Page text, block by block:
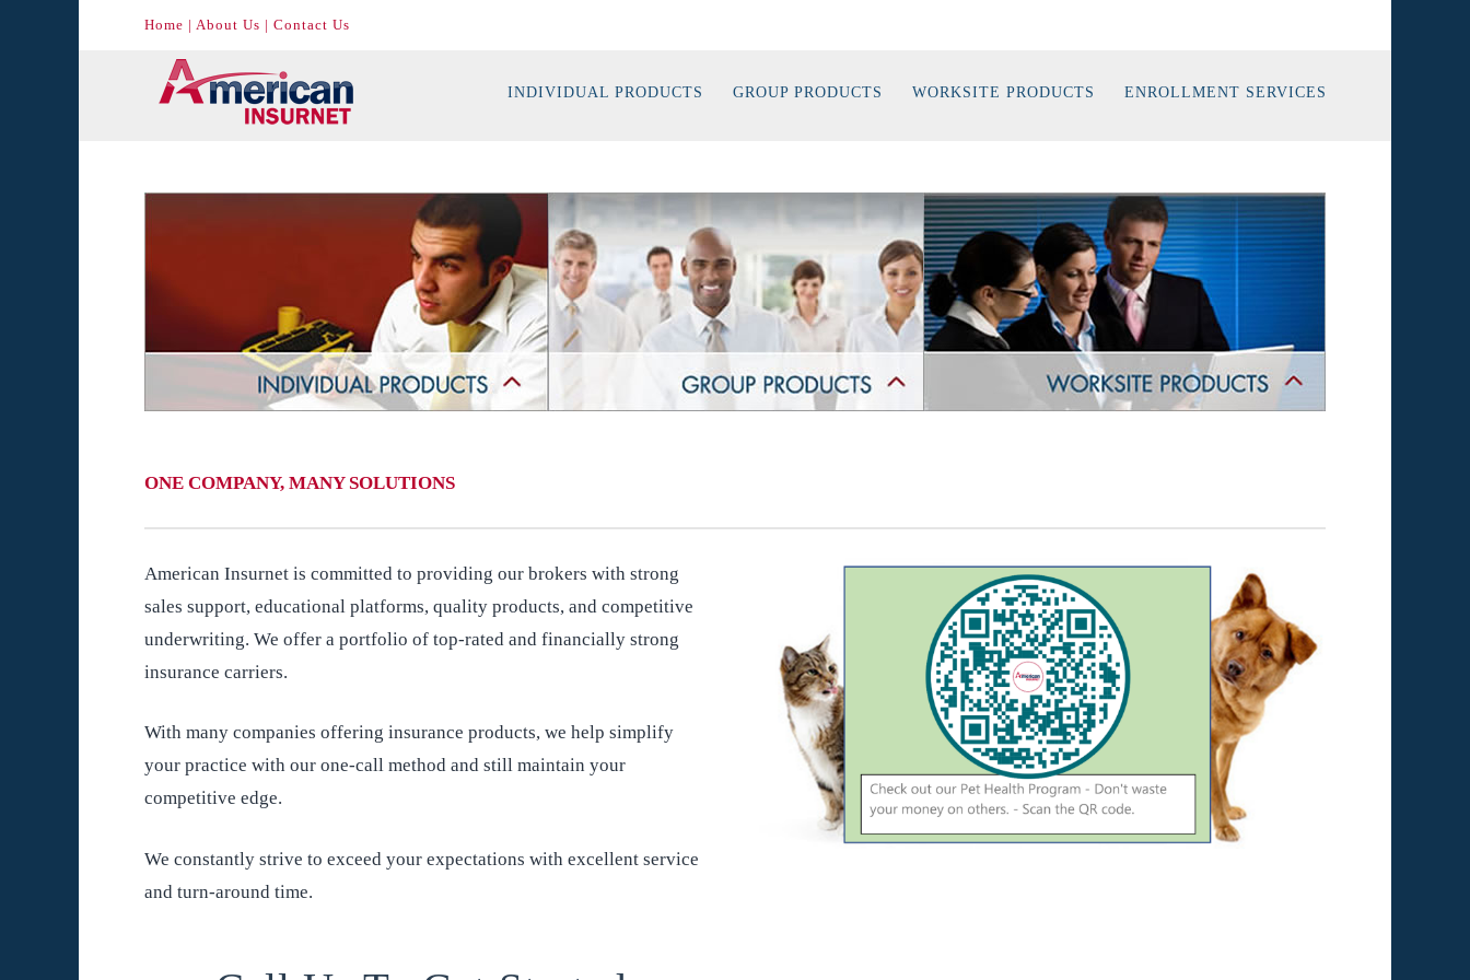
Home | About Us | Contact Us
INDIVIDUAL PRODUCTS GROUP PRODUCTS WORKSITE PRODUCTS ENROLLMENT SERVICES
ONE COMPANY, MANY SOLUTIONS
American Insurnet is committed to providing our brokers with strong
sales support, educational platforms, quality products, and competitive
underwriting. We offer a portfolio of top-rated and financially strong
insurance carriers.
With many companies offering insurance products, we help simplify
your practice with our one-call method and still maintain your
competitive edge.
We constantly strive to exceed your expectations with excellent service
and turn-around time.